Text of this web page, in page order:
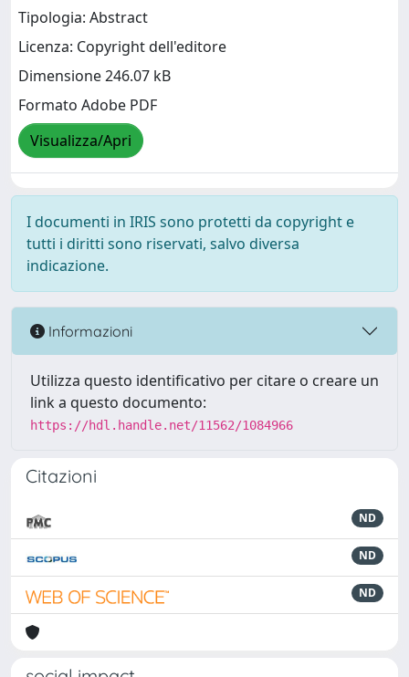
Tipologia: Abstract
Licenza: Copyright dell'editore
Dimensione 246.07 kB
Formato Adobe PDF
Visualizza/Apri
I documenti in IRIS sono protetti da copyright e
tutti i diritti sono riservati, salvo diversa
indicazione.
Informazioni
Utilizza questo identificativo per citare o creare un
link a questo documento:
https://hdl.handle.net/11562/1084966
Citazioni
ND
ND
ND